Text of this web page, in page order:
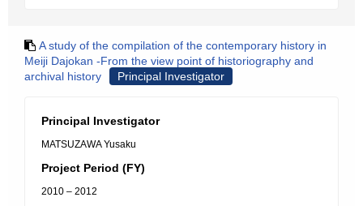
A study of the compilation of the contemporary history in
Meiji Dajokan -From the view point of historiography and
archival history
Principal Investigator
Principal Investigator
MATSUZAWA Yusaku
Project Period (FY)
2010 – 2012